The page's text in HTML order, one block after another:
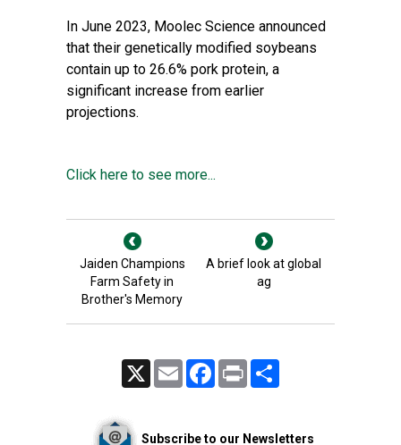
In June 2023, Moolec Science announced
that their genetically modified soybeans
contain up to 26.6% pork protein, a
significant increase from earlier
projections.
Click here to see more...
Jaiden Champions
Farm Safety in
Brother's Memory
A brief look at global
ag
Email FacebookPrint
Subscribe to our Newsletters